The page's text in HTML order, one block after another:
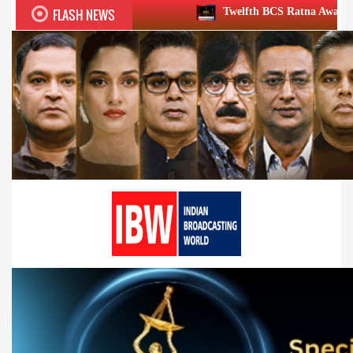
FLASH NEWS Twelfth BCS Ratna Award boasts stellar